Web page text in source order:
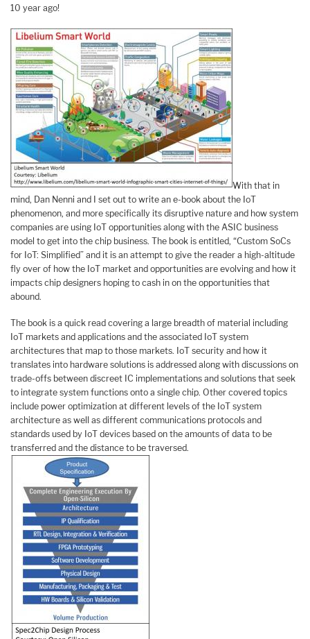
10 year ago!
With that in
mind, Dan Nenni and I set out to write an e-book about the IoT
phenomenon, and more specifically its disruptive nature and how system
companies are using IoT opportunities along with the ASIC business
model to get into the chip business. The book is entitled, “Custom SoCs
for IoT: Simplified” and it is an attempt to give the reader a high-altitude
fly over of how the IoT market and opportunities are evolving and how it
impacts chip designers hoping to cash in on the opportunities that
abound.
The book is a quick read covering a large breadth of material including
IoT markets and applications and the associated IoT system
architectures that map to those markets. IoT security and how it
translates into hardware solutions is addressed along with discussions on
trade-offs between discreet IC implementations and solutions that seek
to integrate system functions onto a single chip. Other covered topics
include power optimization at different levels of the IoT system
architecture as well as different communications protocols and
standards used by IoT devices based on the amounts of data to be
transferred and the distance to be traversed.